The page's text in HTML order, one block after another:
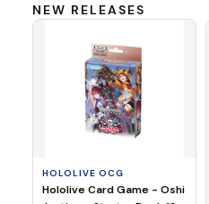
NEW RELEASES
HOLOLIVE OCG
Hololive Card Game - Oshi